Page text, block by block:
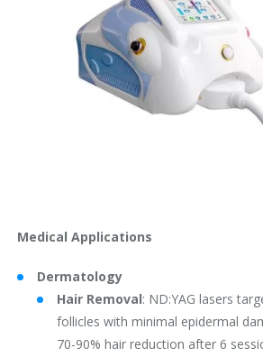
Medical Applications
Dermatology
Hair Removal: ND:YAG lasers
follicles with minimal epidermal
70-90% hair reduction after 6